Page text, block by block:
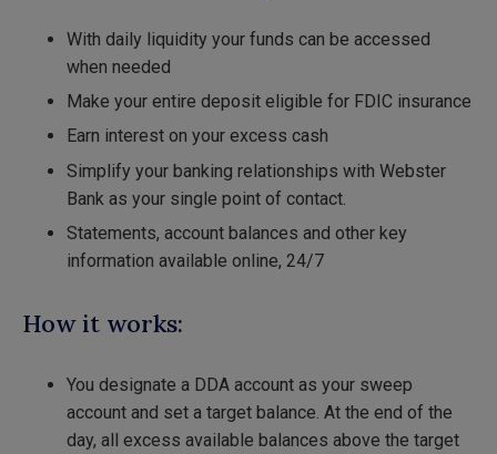
With daily liquidity your funds can be accessed
when needed
Make your entire deposit eligible for FDIC insurance
Earn interest on your excess cash
Simplify your banking relationships with Webster
Bank as your single point of contact.
Statements, account balances and other key
information available online, 24/7
How it works:
You designate a DDA account as your sweep
account and set a target balance. At the end of the
day, all excess available balances above the target